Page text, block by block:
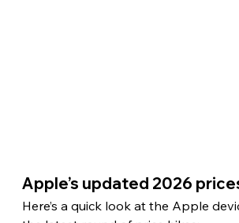
Apple’s updated 2026
Here’s a quick look at the Apple